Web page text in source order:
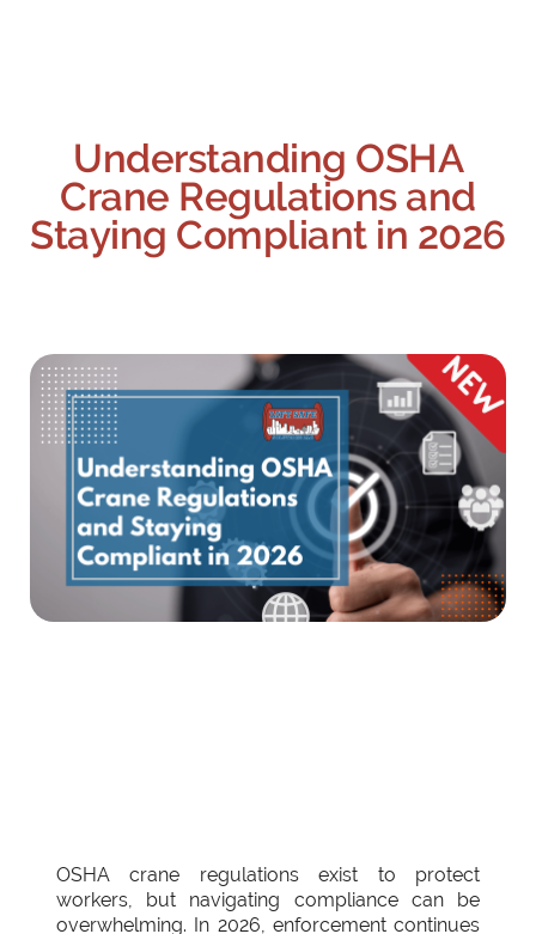
Understanding OSHA
Crane Regulations and
Staying Compliant in 2026
OSHA crane regulations exist to protect
workers, but navigating compliance can be
overwhelming. In 2026, enforcement continues